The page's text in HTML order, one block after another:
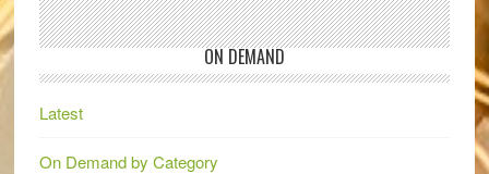
ON DEMAND
Latest
On Demand by Category